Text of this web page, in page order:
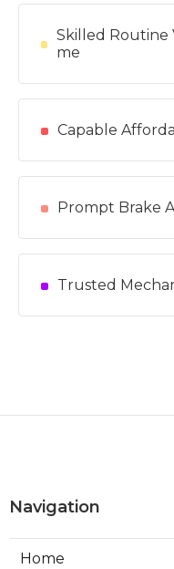
Skilled Routine
me
Capable
Prompt Brake
Trusted
Navigation
Home